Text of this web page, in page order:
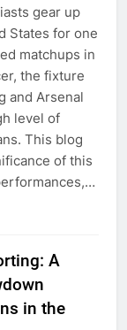
gear up
States for one
matchups in
the fixture
and Arsenal
level of
This blog
of this
A
in the